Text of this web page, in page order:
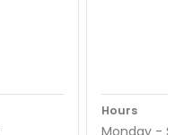
Hours
Monday -